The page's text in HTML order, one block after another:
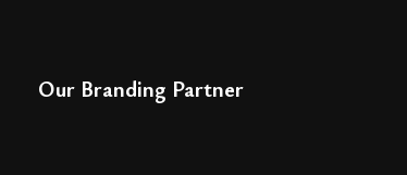
Our Branding Partner